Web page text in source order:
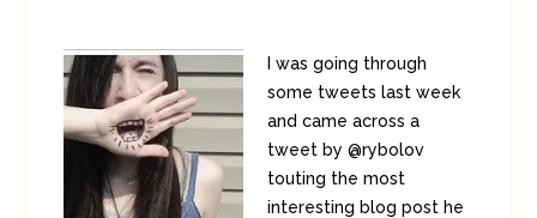
I was going through
some tweets last week
and came across a
tweet by @rybolov
touting the most
interesting blog post he